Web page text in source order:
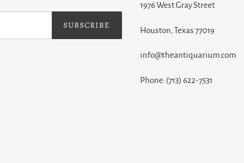
SUBSCRIBE
1976 West Gray Street
Houston, Texas 77019
info@theantiquarium.com
Phone: (713) 622-7531